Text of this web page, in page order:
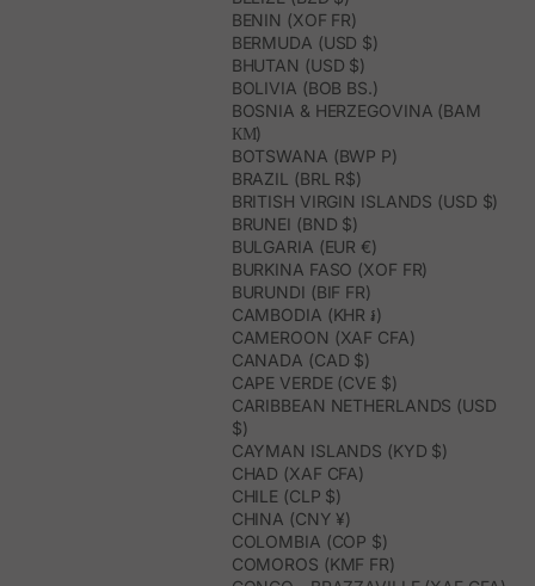
BENIN (XOF FR)
BERMUDA (USD $)
BHUTAN (USD $)
BOLIVIA (BOB BS.)
BOSNIA & HERZEGOVINA (BAM
КМ)
BOTSWANA (BWP P)
BRAZIL (BRL R$)
BRITISH VIRGIN ISLANDS (USD $)
BRUNEI (BND $)
BULGARIA (EUR €)
BURKINA FASO (XOF FR)
BURUNDI (BIF FR)
CAMBODIA (KHR ៛)
CAMEROON (XAF CFA)
CANADA (CAD $)
CAPE VERDE (CVE $)
CARIBBEAN NETHERLANDS (USD
$)
CAYMAN ISLANDS (KYD $)
CHAD (XAF CFA)
CHILE (CLP $)
CHINA (CNY ¥)
COLOMBIA (COP $)
COMOROS (KMF FR)